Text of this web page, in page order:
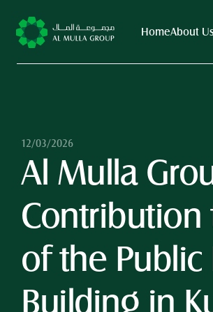
HomeAbout
12/03/2026
Al Mulla
Contribution
of the Public
Building in